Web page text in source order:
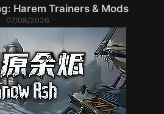
Harem Trainers & Mods
07/08/2026